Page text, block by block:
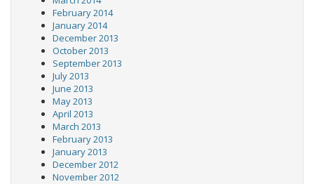
February 2014
January 2014
December 2013
October 2013
September 2013
July 2013
June 2013
May 2013
April 2013
March 2013
February 2013
January 2013
December 2012
November 2012